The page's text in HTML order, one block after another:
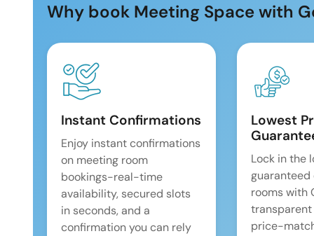
Why book Meeting Space with
Instant Confirmations
Enjoy instant confirmations
on meeting room
bookings-real-time
availability, secured slots
in seconds, and a
confirmation you can rely
Lowest
Lock in the
guaranteed
rooms with
price-